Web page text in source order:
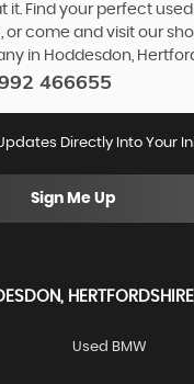
it. Find your perfect
or come and visit our
in Hoddesdon,
466655
Directly Into Your
Sign Me Up
HERTFORDSHIRE
Used BMW